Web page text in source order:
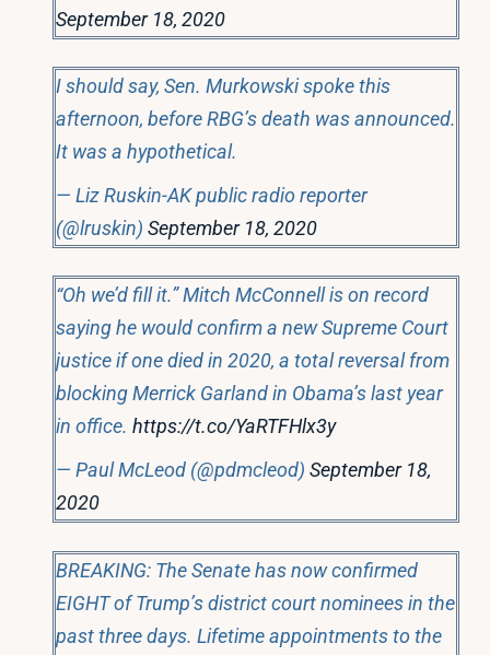
September 18, 2020
I should say, Sen. Murkowski spoke this
afternoon, before RBG’s death was announced.
It was a hypothetical.
— Liz Ruskin-AK public radio reporter
(@lruskin) September 18, 2020
“Oh we’d fill it.” Mitch McConnell is on record
saying he would confirm a new Supreme Court
justice if one died in 2020, a total reversal from
blocking Merrick Garland in Obama’s last year
in office. https://t.co/YaRTFHlx3y
— Paul McLeod (@pdmcleod) September 18,
2020
BREAKING: The Senate has now confirmed
EIGHT of Trump’s district court nominees in the
past three days. Lifetime appointments to the